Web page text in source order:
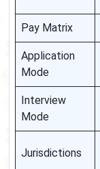
Pay Matrix
Application
Mode
Interview
Mode
Jurisdictions